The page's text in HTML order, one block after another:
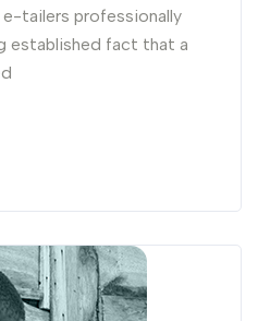
tailers professionally
established fact that a